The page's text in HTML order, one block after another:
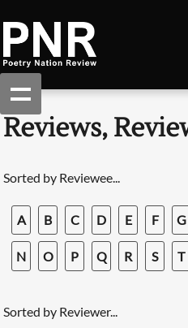
Reviews,
Sorted by Reviewee...
A B C D E F G
N O P Q R S T
Sorted by Reviewer...